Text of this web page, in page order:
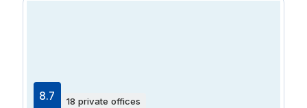
8.7 18 private offices